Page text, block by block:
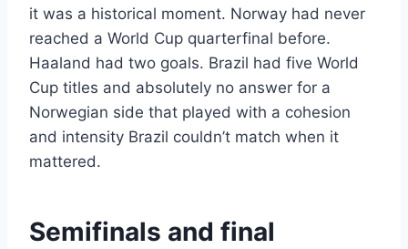
it was a historical moment. Norway had never
reached a World Cup quarterfinal before.
Haaland had two goals. Brazil had five World
Cup titles and absolutely no answer for a
Norwegian side that played with a cohesion
and intensity Brazil couldn’t match when it
mattered.
Semifinals and final